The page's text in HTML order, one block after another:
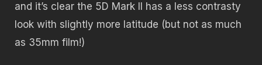
and it’s clear the 5D Mark II has a less contrasty
look with slightly more latitude (but not as much
as 35mm film!)